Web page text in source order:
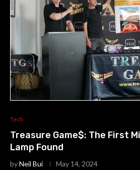
Tech
Treasure Game$: The First
Lamp Found
byNeil Bui May 14, 2024